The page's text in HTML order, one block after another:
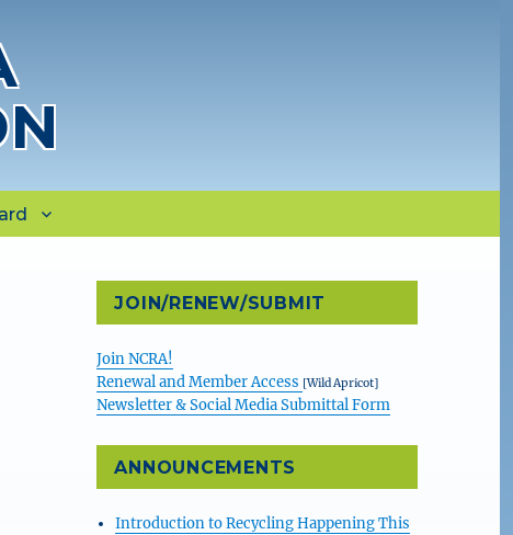
JOIN/RENEW/SUBMIT
Join NCRA!
Renewal and Member Access [Wild Apricot]
Newsletter & Social Media Submittal Form
ANNOUNCEMENTS
Introduction to Recycling Happening This